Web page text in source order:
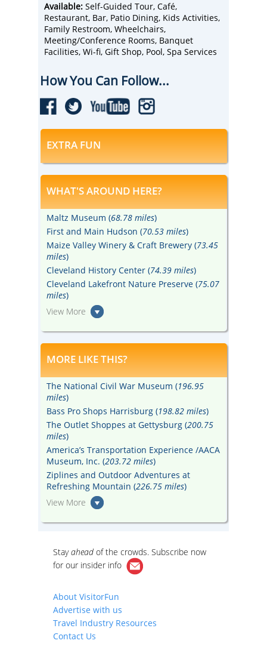
Also, the golf courses here are for the
amateur to the experienced. Pricing for 18
holes with a cart will blow you away.
There are many fun things to do in Crawford
County, with many great places to eat. With
campsites, and cottages, you should stay the
Available: Self-Guided Tour, Café,
Restaurant, Bar, Patio Dining, Kids Activities,
Family Restroom, Wheelchairs,
Meeting/Conference Rooms, Banquet
Facilities, Wi-fi, Gift Shop, Pool, Spa Services
How You Can Follow...
EXTRA FUN
WHAT'S AROUND HERE?
Maltz Museum (68.78 miles)
First and Main Hudson (70.53 miles)
Maize Valley Winery & Craft Brewery (73.45
miles)
Cleveland History Center (74.39 miles)
Cleveland Lakefront Nature Preserve (75.07
miles)
View More
MORE LIKE THIS?
The National Civil War Museum (196.95
miles)
Bass Pro Shops Harrisburg (198.82 miles)
The Outlet Shoppes at Gettysburg (200.75
miles)
America’s Transportation Experience /AACA
Museum, Inc. (203.72 miles)
Ziplines and Outdoor Adventures at
Refreshing Mountain (226.75 miles)
View More
Stayahead of the crowds. Subscribe now
for our insider info
About VisitorFun
Advertise with us
Travel Industry Resources
Contact Us